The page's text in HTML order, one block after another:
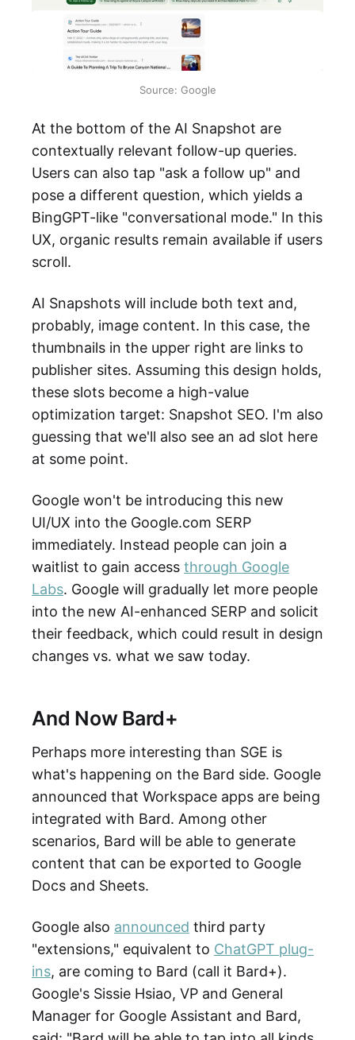
Source: Google
At the bottom of the AI Snapshot are
contextually relevant follow-up queries.
Users can also tap "ask a follow up" and
pose a different question, which yields a
BingGPT-like "conversational mode." In this
UX, organic results remain available if users
scroll.
AI Snapshots will include both text and,
probably, image content. In this case, the
thumbnails in the upper right are links to
publisher sites. Assuming this design holds,
these slots become a high-value
optimization target: Snapshot SEO. I'm also
guessing that we'll also see an ad slot here
at some point.
Google won't be introducing this new
UI/UX into the Google.com SERP
immediately. Instead people can join a
waitlist to gain access through Google
Labs. Google will gradually let more people
into the new AI-enhanced SERP and solicit
their feedback, which could result in design
changes vs. what we saw today.
And Now Bard+
Perhaps more interesting than SGE is
what's happening on the Bard side. Google
announced that Workspace apps are being
integrated with Bard. Among other
scenarios, Bard will be able to generate
content that can be exported to Google
Docs and Sheets.
Google also announced third party
"extensions," equivalent to ChatGPT plug-
ins, are coming to Bard (call it Bard+).
Google's Sissie Hsiao, VP and General
Manager for Google Assistant and Bard,